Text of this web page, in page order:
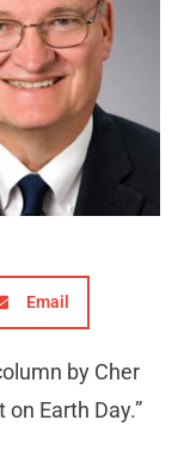
Email
by Cher
Earth Day.”